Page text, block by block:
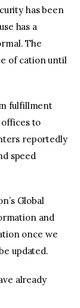
has been
has a
The
of cation until
fulfillment
to
reportedly
speed
Global
and
once we
updated.
already